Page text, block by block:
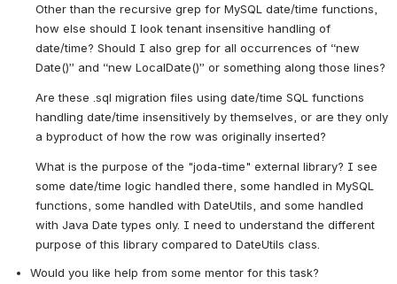
Other than the recursive grep for MySQL date/time functions,
how else should I look tenant insensitive handling of
date/time? Should I also grep for all occurrences of “new
Date()” and “new LocalDate()” or something along those lines?
Are these .sql migration files using date/time SQL functions
handling date/time insensitively by themselves, or are they only
a byproduct of how the row was originally inserted?
What is the purpose of the "joda-time" external library? I see
some date/time logic handled there, some handled in MySQL
functions, some handled with DateUtils, and some handled
with Java Date types only. I need to understand the different
purpose of this library compared to DateUtils class.
Would you like help from some mentor for this task?